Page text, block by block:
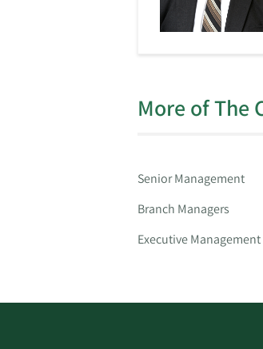
More of The
Senior Management
Branch Managers
Executive Management